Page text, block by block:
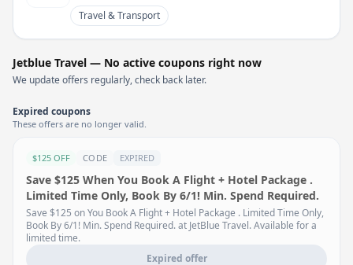
Travel & Transport
Jetblue Travel — No active coupons right now
We update offers regularly, check back later.
Expired coupons
These offers are no longer valid.
$125 OFF CODE EXPIRED
Save $125 When You Book A Flight + Hotel Package .
Limited Time Only, Book By 6/1! Min. Spend Required.
Save $125 on You Book A Flight + Hotel Package . Limited Time Only,
Book By 6/1! Min. Spend Required. at JetBlue Travel. Available for a
limited time.
Expired offer